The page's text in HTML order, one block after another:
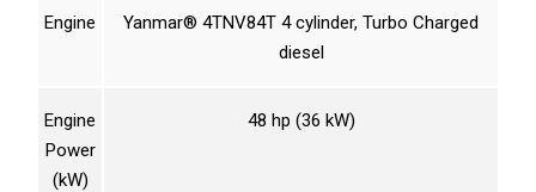
Engine
Yanmar® 4TNV84T 4 cylinder, Turbo Charged
diesel
Engine
Power
(kW)
48 hp (36 kW)